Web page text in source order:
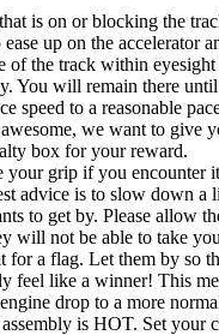
is on or blocking the
up on the accelerator
the track within
You will remain there
to a reasonable
we want to give
box for your reward.
grip if you
advice is to slow down
to get by. Please allow
not be able to take
a flag. Let them by so
like a winner! This
drop to a more
is HOT. Set your